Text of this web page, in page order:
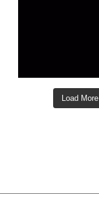
Load More